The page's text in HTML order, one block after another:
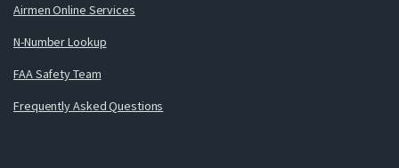
Airmen Online Services
N-Number Lookup
FAA Safety Team
Frequently Asked Questions